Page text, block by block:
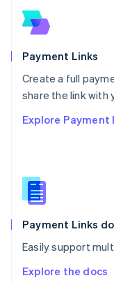
Payment Links
Create a full
share the link with
Explore Payment
Payment Links
Easily support
Explore the docs
English
Poland
Portugal
PortuguêsEnglish
Romania
Singapore
Slovenia
English
Spain
EspañolEnglish
SvenskaEnglish
DeutschFrançais